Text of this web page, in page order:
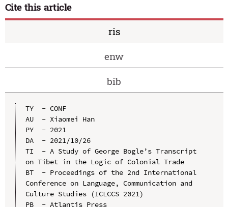
Cite this article
ris
enw
bib
TY  - CONF
AU  - Xiaomei Han
PY  - 2021
DA  - 2021/10/26
TI  - A Study of George Bogle’s Transcript
on Tibet in the Logic of Colonial Trade
BT  - Proceedings of the 2nd International
Conference on Language, Communication and
Culture Studies (ICLCCS 2021)
PB  - Atlantis Press